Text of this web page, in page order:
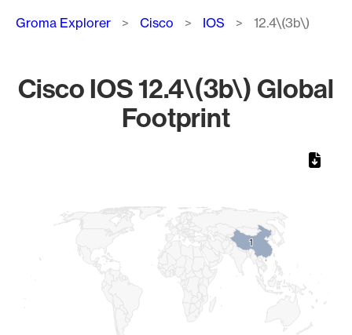
Breadcrumb
Groma Explorer Cisco IOS 12.4\(3b\)
Cisco IOS 12.4\(3b\) Global
Footprint
11